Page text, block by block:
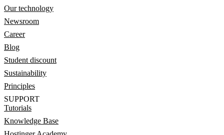
Our technology
Newsroom
Career
Blog
Student discount
Sustainability
Principles
SUPPORT
Tutorials
Knowledge Base